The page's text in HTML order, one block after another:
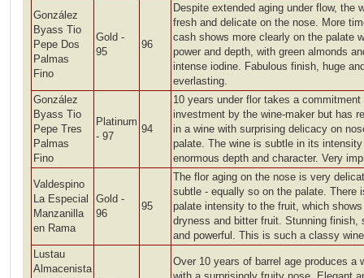
González
Byass Tio
Pepe Dos
Palmas
Fino
Gold -
95
96
Despite extended aging under flow, the
fresh and delicate on the nose. More
cash shows more clearly on the palate
power and depth, with green almonds
intense iodine. Fabulous finish, huge
everlasting.
González
Byass Tio
Pepe Tres
Palmas
Fino
Platinum
- 97
94
10 years under flor takes a commitment
investment by the wine-maker but has
in a wine with surprising delicacy on
palate. The wine is subtle in its
enormous depth and character. Very
Valdespino
La Especial
Manzanilla
en Rama
Gold -
96
95
The flor aging on the nose is very
subtle - equally so on the palate. There
palate intensity to the fruit, which
dryness and bitter fruit. Stunning finish,
and powerful. This is such a classy
Lustau
Almacenista
Over 10 years of barrel age produces a